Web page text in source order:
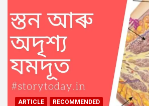
ARTICLE RECOMMENDED